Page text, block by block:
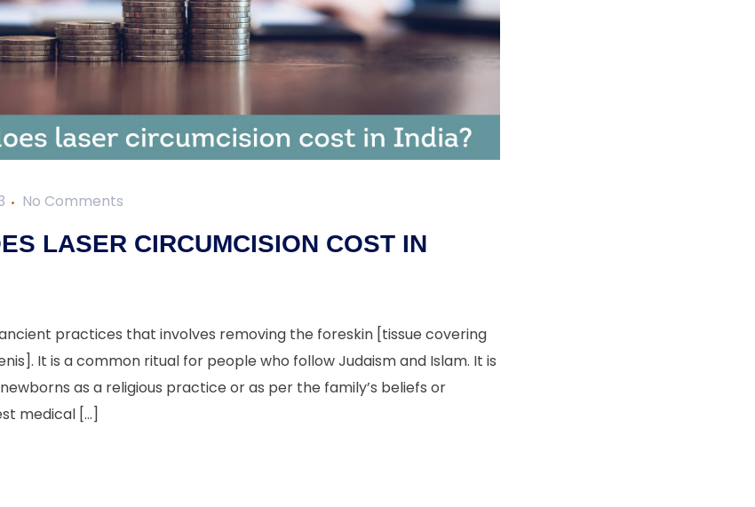
No Comments
LASER CIRCUMCISION COST IN
practices that involves removing the foreskin [tissue covering
It is a common ritual for people who follow Judaism and Islam. It is
as a religious practice or as per the family’s beliefs or
medical […]